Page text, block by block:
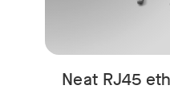
Neat RJ45